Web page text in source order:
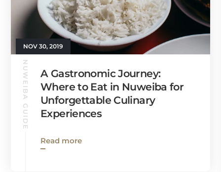
NOV 30, 2019
NUWEIBA GUIDE
A Gastronomic Journey:
Where to Eat in Nuweiba for
Unforgettable Culinary
Experiences
Read more